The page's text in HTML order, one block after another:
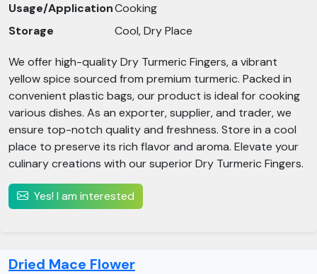
Usage/ApplicationCooking
Storage
Cool, Dry Place
We offer high-quality Dry Turmeric Fingers, a vibrant
yellow spice sourced from premium turmeric. Packed in
convenient plastic bags, our product is ideal for cooking
various dishes. As an exporter, supplier, and trader, we
ensure top-notch quality and freshness. Store in a cool
place to preserve its rich flavor and aroma. Elevate your
culinary creations with our superior Dry Turmeric Fingers.
Yes! I am interested
Dried Mace Flower